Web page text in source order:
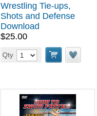
Wrestling Tie-ups,
Shots and Defense
Download
$25.00
Qty